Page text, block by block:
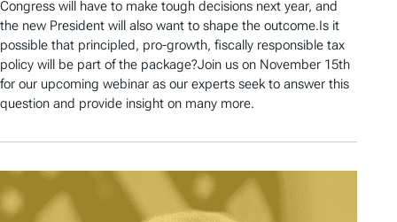
Congress will have to make tough decisions next year, and
the new President will also want to shape the outcome.Is it
possible that principled, pro-growth, fiscally responsible tax
policy will be part of the package?Join us on November 15th
for our upcoming webinar as our experts seek to answer this
question and provide insight on many more.